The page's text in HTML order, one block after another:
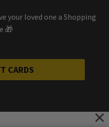
your loved one a Shopping
🎁
CARDS